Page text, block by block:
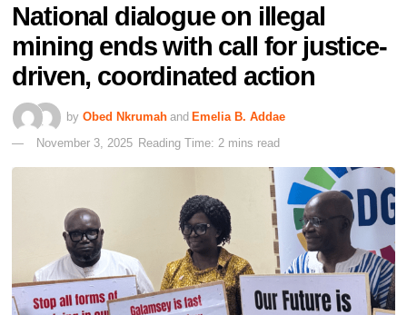
National dialogue on illegal
mining ends with call for justice-
driven, coordinated action
by Obed Nkrumah and Emelia B. Addae
November 3, 2025 Reading Time: 2 mins read